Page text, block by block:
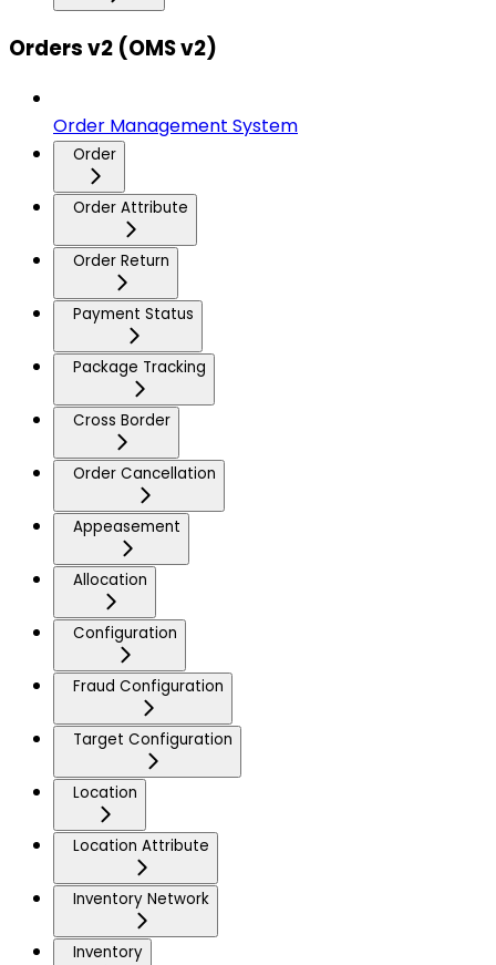
Orders v2 (OMS v2)
Order Management System
Order
Order Attribute
Order Return
Payment Status
Package Tracking
Cross Border
Order Cancellation
Appeasement
Allocation
Configuration
Fraud Configuration
Target Configuration
Location
Location Attribute
Inventory Network
Inventory